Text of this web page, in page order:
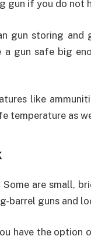
gun if you do not
gun storing and
a gun safe big
like
temperature as
are small,
barrel guns and
have the option